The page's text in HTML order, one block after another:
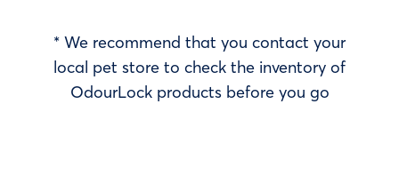
* We recommend that you contact your
local pet store to check the inventory of
OdourLock products before you go